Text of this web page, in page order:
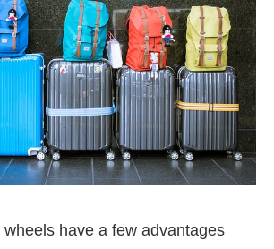
have a few advantages